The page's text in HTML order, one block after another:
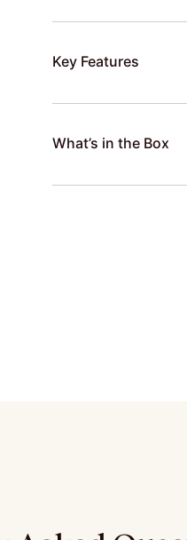
Key Features
What’s in the Box